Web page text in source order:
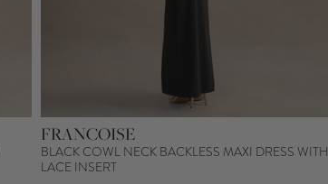
FRANCOISE
BLACK COWL NECK BACKLESS MAXI DRESS WITH
LACE INSERT